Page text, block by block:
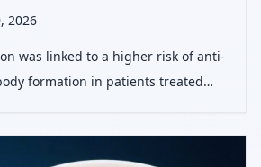
2026
was linked to a higher risk of anti-
formation in patients treated
closer monitoring and
in high-risk patients.